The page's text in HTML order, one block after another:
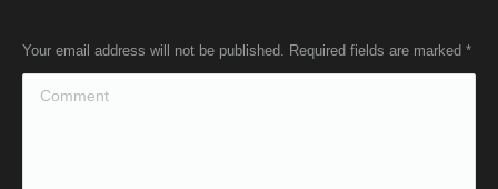
Your email address will not be published. Required fields are marked *
Comment